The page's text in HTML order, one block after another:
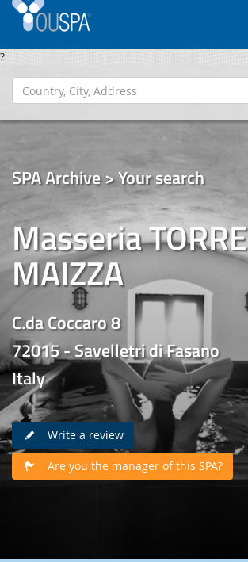
?
SPA Archive > Your search
Masseria TORRE
MAIZZA
C.da Coccaro 8
72015 - Savelletri di Fasano
Italy
Write a review
Are you the manager of this SPA?